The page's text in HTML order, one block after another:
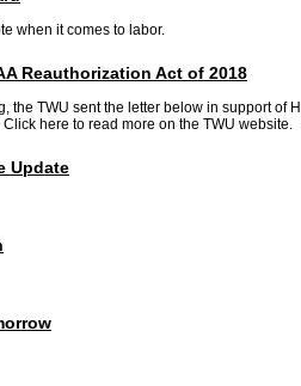
when it comes to labor.
Reauthorization Act of 2018
the TWU sent the letter below in support of
here to read more on the TWU website.
Update